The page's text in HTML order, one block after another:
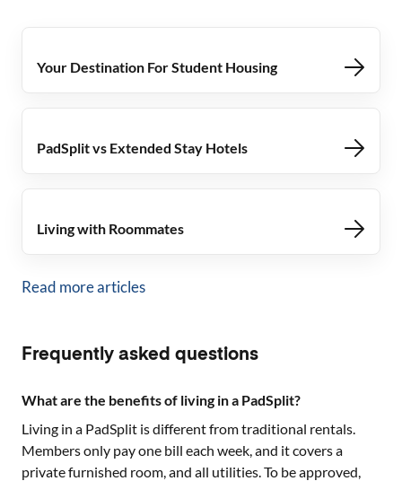
Your Destination For Student Housing
PadSplit vs Extended Stay Hotels
Living with Roommates
Read more articles
Frequently asked questions
What are the benefits of living in a PadSplit?
Living in a PadSplit is different from traditional rentals.
Members only pay one bill each week, and it covers a
private furnished room, and all utilities. To be approved,